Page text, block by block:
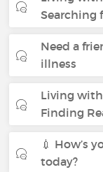
Searching
Need a
illness
Living
Finding
💉 How’s
today?